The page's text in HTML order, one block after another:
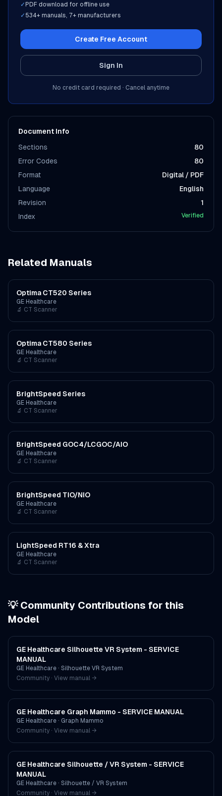
✓ PDF download for offline use
✓ 534+ manuals, 7+ manufacturers
Create Free Account
Sign In
No credit card required · Cancel anytime
Document Info
Sections
80
Error Codes
80
Format
Digital / PDF
Language
English
Revision
1
Index
Verified
Related Manuals
Optima CT520 Series
GE Healthcare
🔬 CT Scanner
Optima CT580 Series
GE Healthcare
🔬 CT Scanner
BrightSpeed Series
GE Healthcare
🔬 CT Scanner
BrightSpeed GOC4/LCGOC/AIO
GE Healthcare
🔬 CT Scanner
BrightSpeed TIO/NIO
GE Healthcare
🔬 CT Scanner
LightSpeed RT16 & Xtra
GE Healthcare
🔬 CT Scanner
💡 Community Contributions for this
Model
GE Healthcare Silhouette VR System - SERVICE
MANUAL
GE Healthcare · Silhouette VR System
Community · View manual →
GE Healthcare Graph Mammo - SERVICE MANUAL
GE Healthcare · Graph Mammo
Community · View manual →
GE Healthcare Silhouette / VR System - SERVICE
MANUAL
GE Healthcare · Silhouette / VR System
Community · View manual →